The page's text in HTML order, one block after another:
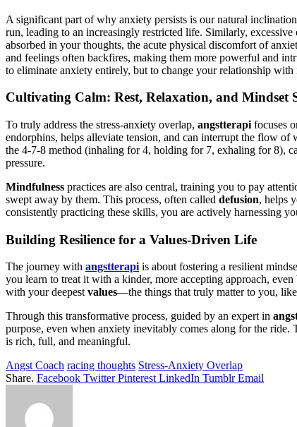
A significant part of why anxiety persists is our natural
run, leading to an increasingly restricted life. Similarly, excessive
absorbed in your thoughts, the acute physical discomfort of
and feelings often backfires, making them more powerful and
to eliminate anxiety entirely, but to change your relationship
Cultivating Calm: Rest, Relaxation, and Mindset
To truly address the stress-anxiety overlap, angstterapi focuses
endorphins, helps alleviate tension, and can interrupt the flow
the 4-7-8 method (inhaling for 4, holding for 7, exhaling for 8),
pressure.
Mindfulness practices are also central, training you to pay
swept away by them. This process, often called defusion, helps
consistently practicing these skills, you are actively harnessing
Building Resilience for a Values-Driven Life
The journey with angstterapiis about fostering a resilient
you learn to treat it with a kinder, more accepting approach,
with your deepestvalues—the things that truly matter to you,
Through this transformative process, guided by an expert in
purpose, even when anxiety inevitably comes along for the ride.
is rich, full, and meaningful.
Angst Coach racing thoughts Stress-Anxiety Overlap
Share. Facebook Twitter Pinterest LinkedIn Tumblr Email